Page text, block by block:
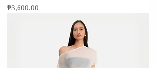
Price
₱3,600.00